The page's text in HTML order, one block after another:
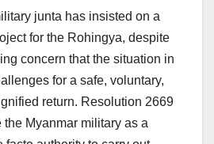
junta has insisted on a
for the Rohingya, despite
concern that the situation in
for a safe, voluntary,
return. Resolution 2669
Myanmar military as a